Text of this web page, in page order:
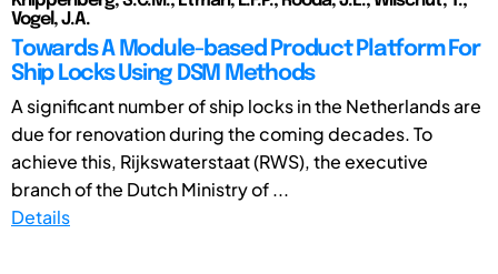
Vogel, J.A.
Towards A Module-based Product Platform For
Ship Locks Using DSM Methods
A significant number of ship locks in the Netherlands are
due for renovation during the coming decades. To
achieve this, Rijkswaterstaat (RWS), the executive
branch of the Dutch Ministry of ...
Details